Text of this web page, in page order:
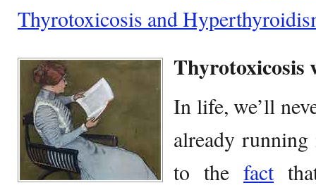
Thyrotoxicosis and
Thyrotoxicosis
In life, we’ll
already
to the fact